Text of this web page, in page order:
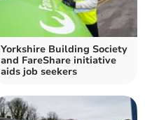
Yorkshire Building Society
and FareShare initiative
aids job seekers